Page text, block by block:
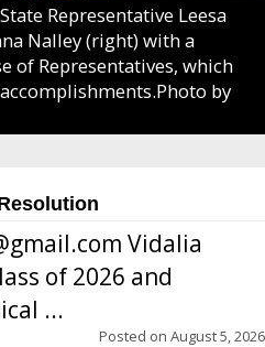
Representative Leesa
Nalley (right) with a
of Representatives, which
by
Vidalia
of 2026 and
...
Posted on August 5, 2026